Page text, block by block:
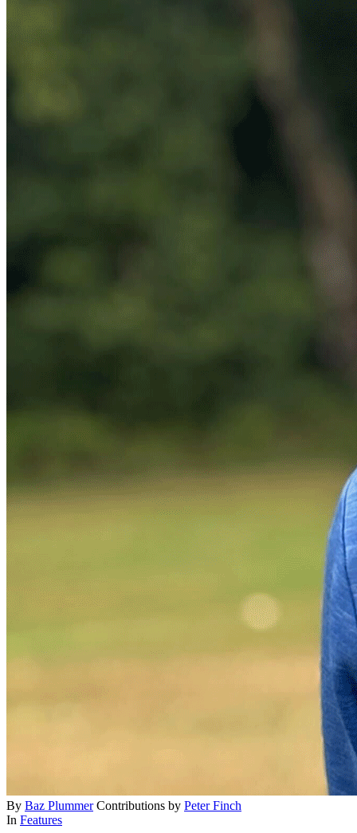
By Baz Plummer Contributions by Peter Finch
In Features